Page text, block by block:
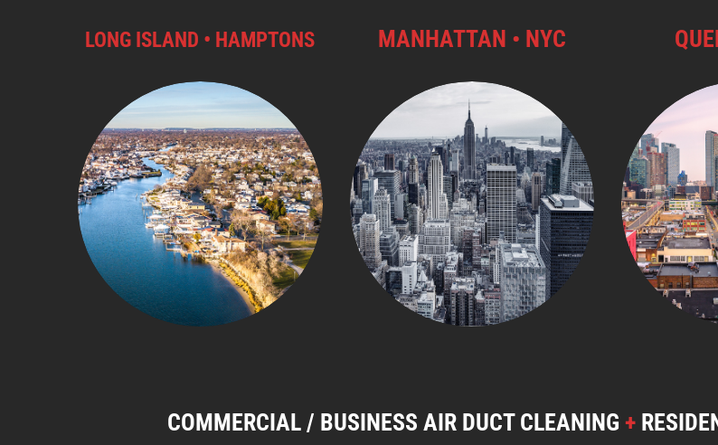
LONG ISLAND • HAMPTONS MANHATTAN • NYC
COMMERCIAL / BUSINESS AIR DUCT CLEANING +